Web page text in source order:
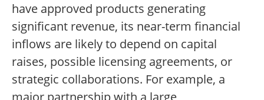
have approved products generating
significant revenue, its near-term financial
inflows are likely to depend on capital
raises, possible licensing agreements, or
strategic collaborations. For example, a